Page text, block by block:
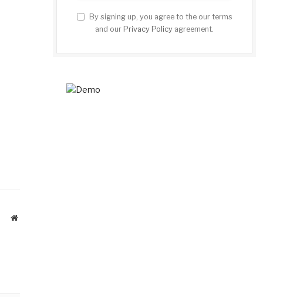
Website
By signing up, you agree to the our terms
and our Privacy Policy agreement.